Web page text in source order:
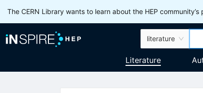
The CERN Library wants to learn about the HEP
literature
Literature